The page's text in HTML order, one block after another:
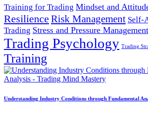
Training for Trading Mindset and
Resilience Risk Management Self-
Trading Stress and Pressure Management
Trading Psychology Trading
Training
Understanding Industry Conditions through Fundamental